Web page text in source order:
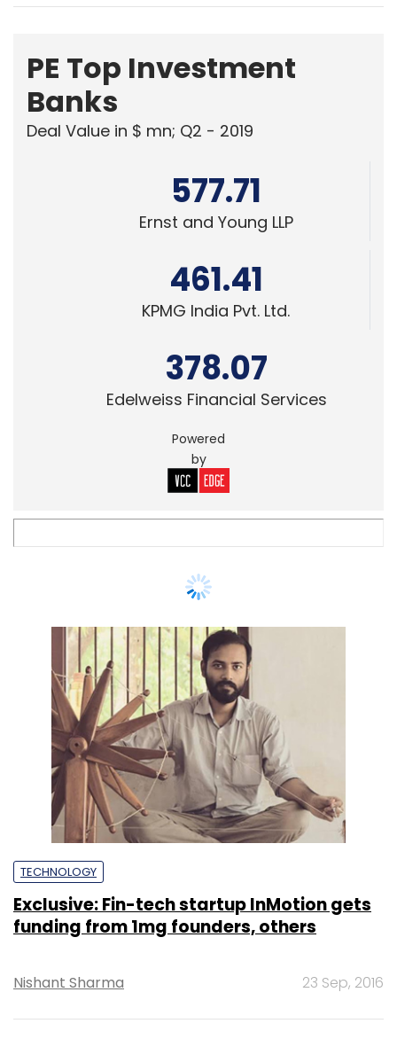
PE Top Investment
Banks
Deal Value in $ mn; Q2 - 2019
577.71
Ernst and Young LLP
461.41
KPMG India Pvt. Ltd.
378.07
Edelweiss Financial Services
Powered
by
TECHNOLOGY
Exclusive: Fin-tech startup InMotion gets
funding from 1mg founders, others
Nishant Sharma 23 Sep, 2016